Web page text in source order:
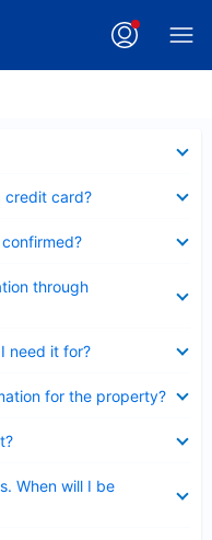
credit card?
through
need it for?
for the property?
When will I be